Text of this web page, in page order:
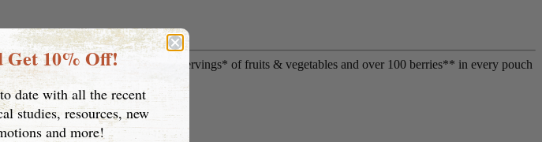
power of berries. There are 2 servings* of fruits & vegetables and over 100 berries** in every pouch
Get 10% Off!
date with all the recent
studies, resources, new
and more!